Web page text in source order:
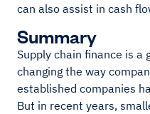
can also assist in cash
Summary
Supply chain finance is a
changing the way
established companies
But in recent years,